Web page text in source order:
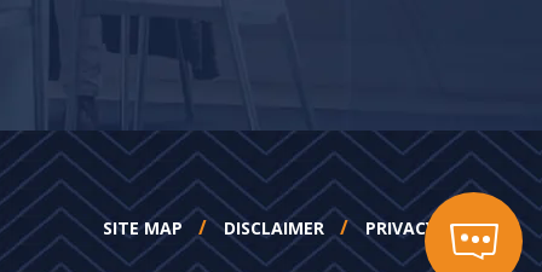
SITE MAP DISCLAIMER PRIVACY POLICY